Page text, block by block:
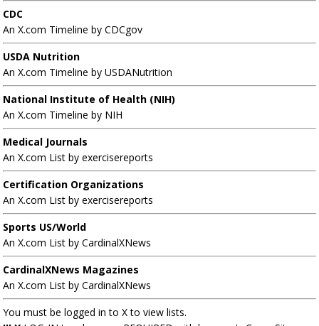
CDC
An X.com Timeline by CDCgov
USDA Nutrition
An X.com Timeline by USDANutrition
National Institute of Health (NIH)
An X.com Timeline by NIH
Medical Journals
An X.com List by exercisereports
Certification Organizations
An X.com List by exercisereports
Sports US/World
An X.com List by CardinalXNews
CardinalXNews Magazines
An X.com List by CardinalXNews
You must be logged in to X to view lists.